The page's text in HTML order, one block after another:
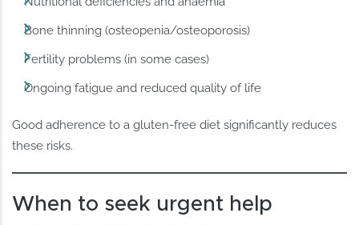
Bone thinning (osteopenia/osteoporosis)
Fertility problems (in some cases)
Ongoing fatigue and reduced quality of life
Good adherence to a gluten-free diet significantly reduces
these risks.
When to seek urgent help